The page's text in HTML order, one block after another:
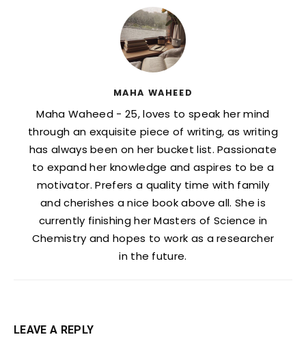
MAHA WAHEED
Maha Waheed - 25, loves to speak her mind
through an exquisite piece of writing, as writing
has always been on her bucket list. Passionate
to expand her knowledge and aspires to be a
motivator. Prefers a quality time with family
and cherishes a nice book above all. She is
currently finishing her Masters of Science in
Chemistry and hopes to work as a researcher
in the future.
LEAVE A REPLY